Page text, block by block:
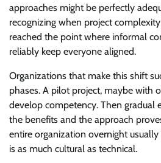
approaches might be perfectly
recognizing when project
reached the point where informal
reliably keep everyone aligned.
Organizations that make this shift
phases. A pilot project, maybe with
develop competency. Then gradual
the benefits and the approach
entire organization overnight
is as much cultural as technical.